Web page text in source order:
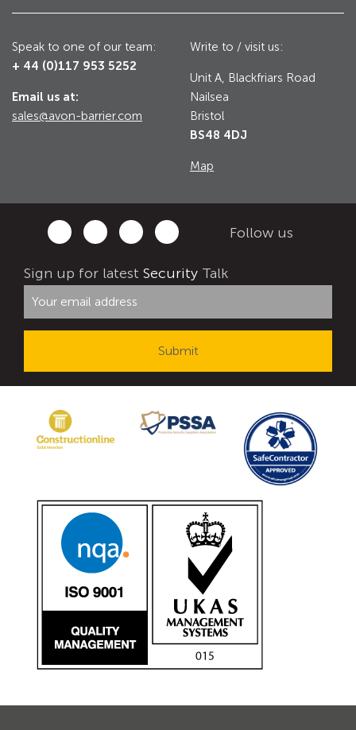
Avon RB1000CR Centurion Road Blocker
Avon RB780CR Chieftain Road Blocker
Avon RB880CR Defender Road Blocker
Avon RB980CR Sabre Surface Road Blocker
Avon RB680 Road Blocker
Gates
Avon Tracked Gate M50
Avon FB6 Garrison Ballistic Gate
Avon GC1100CR Hinged Gate
Avon TG1000 Groundtrack Automatic Sliding Gate
Bollards
Avon SB970CR Scimitar Bollard
Avon Scimitar SB970CR Static Bollard
Utilities
Historic Buildings, Museums, Art Galleries,
Traffic Management & Parking
Industrial & Commercial
Speak to one of our team:
+ 44 (0)117 953 5252
Email us at:
sales@avon-barrier.com
Write to / visit us:
Unit A, Blackfriars Road
Nailsea
Bristol
BS48 4DJ
Map
Follow us
Sign up for latest Security Talk